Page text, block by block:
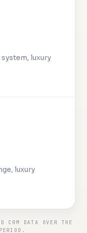
system, luxury
luxury
CRM DATA OVER THE